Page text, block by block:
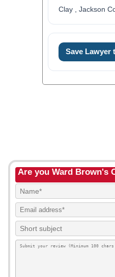
Clay , Jackson
Save Lawyer
Are you Ward Brown's